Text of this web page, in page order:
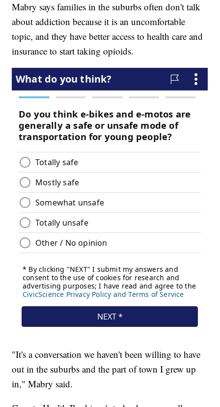
Mabry says families in the suburbs often don't talk
about addiction because it is an uncomfortable
topic, and they have better access to health care and
insurance to start taking opioids.
"It's a conversation we haven't been willing to have
out in the suburbs and the part of town I grew up
in," Mabry said.